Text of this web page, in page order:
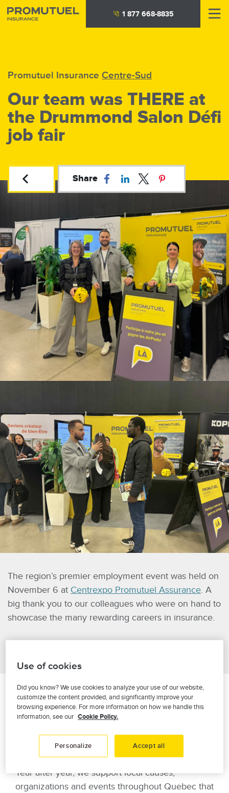
Skip
to
1 877 668-8835
Promutuel Insurance Centre-Sud
Our team was THERE at
the Drummond Salon Défi
job fair
Share
The region’s premier employment event was held on
November 6 at Centrexpo Promutuel Assurance. A
big thank you to our colleagues who were on hand to
showcase the many rewarding careers in insurance.
Committed mutuals in the
heart of your community
Year after year, we support local causes,
organizations and events throughout Quebec that
Use of cookies
Did you know? We use cookies to analyze your use of our website,
customize the content provided, and significantly improve your
browsing experience. For more information on how we handle this
information, see our Cookie Policy.
Personalize Accept all